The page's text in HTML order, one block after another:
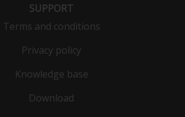
SUPPORT
Terms and conditions
Privacy policy
Knowledge base
Download